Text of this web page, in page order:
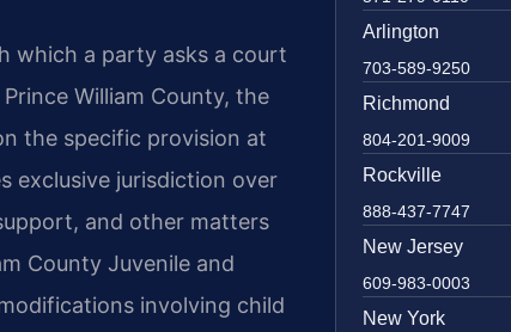
which a party asks a court
William County, the
the specific provision at
exclusive jurisdiction over
and other matters
County Juvenile and
involving child
Arlington
703-589-9250
Richmond
804-201-9009
Rockville
888-437-7747
New Jersey
609-983-0003
New York